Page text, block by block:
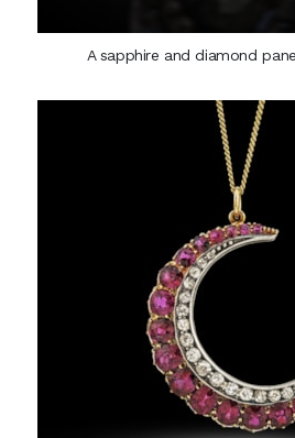
A sapphire and diamond